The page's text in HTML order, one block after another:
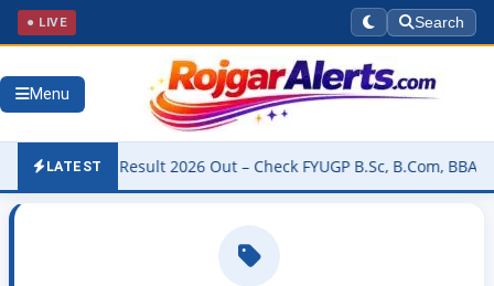
● LIVE Search
Menu
LATEST
Result 2026 Out – Check FYUGP B.Sc, B.Com, BBA &